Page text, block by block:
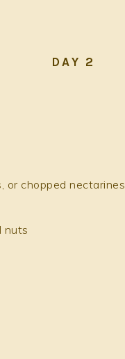
DAY 2
or chopped nectarines
nuts